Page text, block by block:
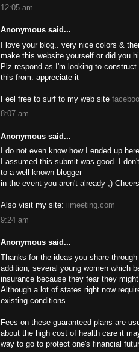
12:05 am
Anonymous said...
I love your blog.. very nice colors &
make this website yourself or did you
Plz respond as I'm looking to
this from. appreciate it
Feel free to surf to my web site
8:07 am
Anonymous said...
I do not even know how I ended up
I assumed this submit was good. I
to a well-known blogger
in the event you aren't already ;)
Also visit my site: iimeeting.com
9:24 am
Anonymous said...
Thanks for the ideas you share
addition, several young women which
insurance because they fear they
Although a lot of states right now
existing conditions.
Fees on these guaranteed plans are
about the high cost of health care it
way to go to protect one's financial